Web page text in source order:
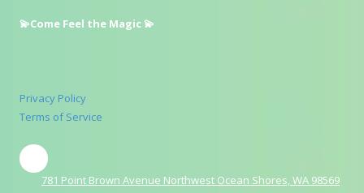
💫Come Feel the Magic 💫
Privacy Policy
Terms of Service
781 Point Brown Avenue Northwest Ocean Shores, WA 98569